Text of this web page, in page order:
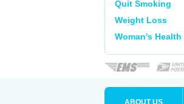
Quit Smoking
Weight Loss
Woman's Health
ABOUT US